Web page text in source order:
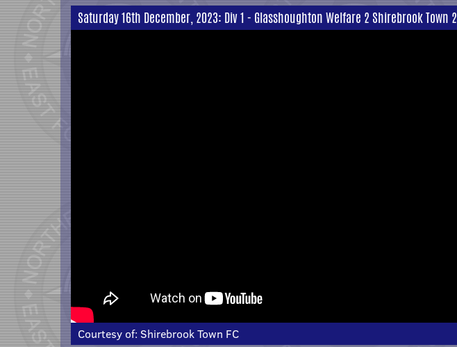
Saturday 16th December, 2023: Div 1 - Glasshoughton Welfare 2 Shirebrook Town 2
Courtesy of: Shirebrook Town FC